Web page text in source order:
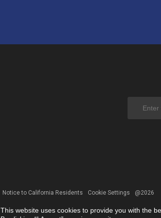
Notice to California Residents Cookie Settings @2026
This website uses cookies to provide you with the